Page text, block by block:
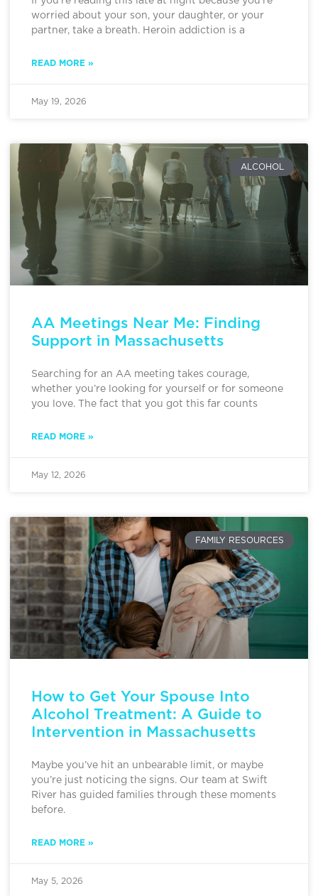
worried about your son, your daughter, or your
partner, take a breath. Heroin addiction is a
READ MORE »
May 19, 2026
ALCOHOL
AA Meetings Near Me: Finding
Support in Massachusetts
Searching for an AA meeting takes courage,
whether you’re looking for yourself or for someone
you love. The fact that you got this far counts
READ MORE »
May 12, 2026
FAMILY RESOURCES
How to Get Your Spouse Into
Alcohol Treatment: A Guide to
Intervention in Massachusetts
Maybe you’ve hit an unbearable limit, or maybe
you’re just noticing the signs. Our team at Swift
River has guided families through these moments
before.
READ MORE »
May 5, 2026